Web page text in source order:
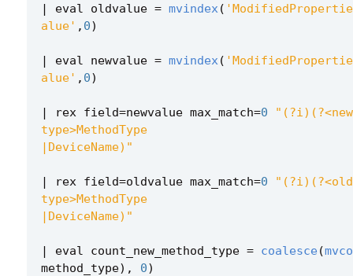
| eval oldvalue = mvindex(
alue' , 0)
| eval newvalue = mvindex(
alue' , 0)
| rex field=newvalue max_match=0
|DeviceName)"
| rex field=oldvalue max_match=0
|DeviceName)"
| eval count_new_method_type = coalesce (
method_type), 0)